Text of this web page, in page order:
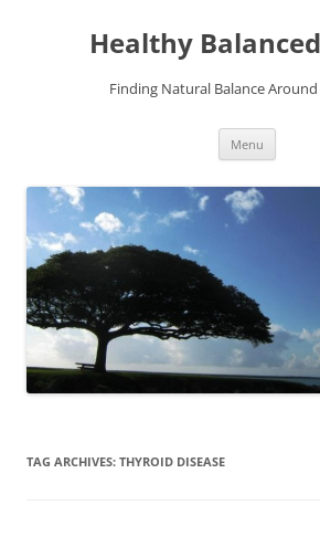
Healthy
Finding Natural Balance
Menu
TAG ARCHIVES: THYROID DISEASE